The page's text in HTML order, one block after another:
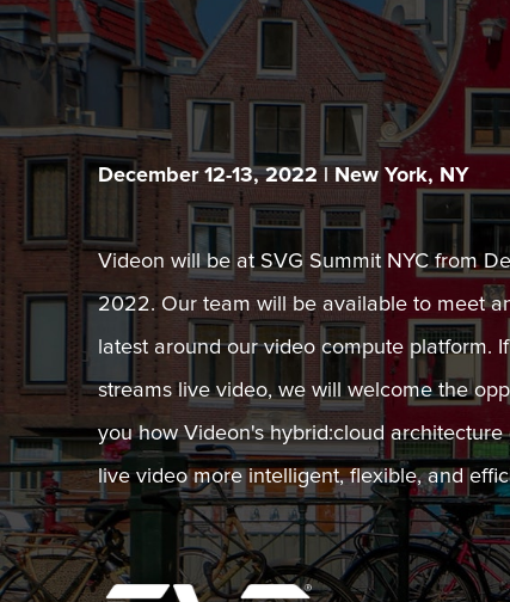
December 12-13, 2022 | New York, NY
Videon will be at SVG Summit NYC from
2022. Our team will be available to meet
latest around our video compute platform.
streams live video, we will welcome the
you how Videon's hybrid:cloud
live video more intelligent, flexible, and